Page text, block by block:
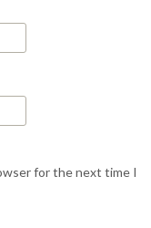
for the next time I